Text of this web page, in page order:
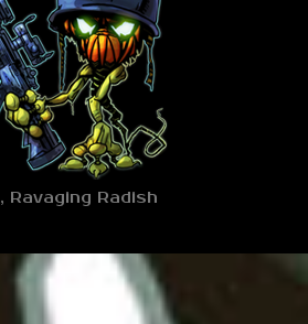
, Ravaging Radish